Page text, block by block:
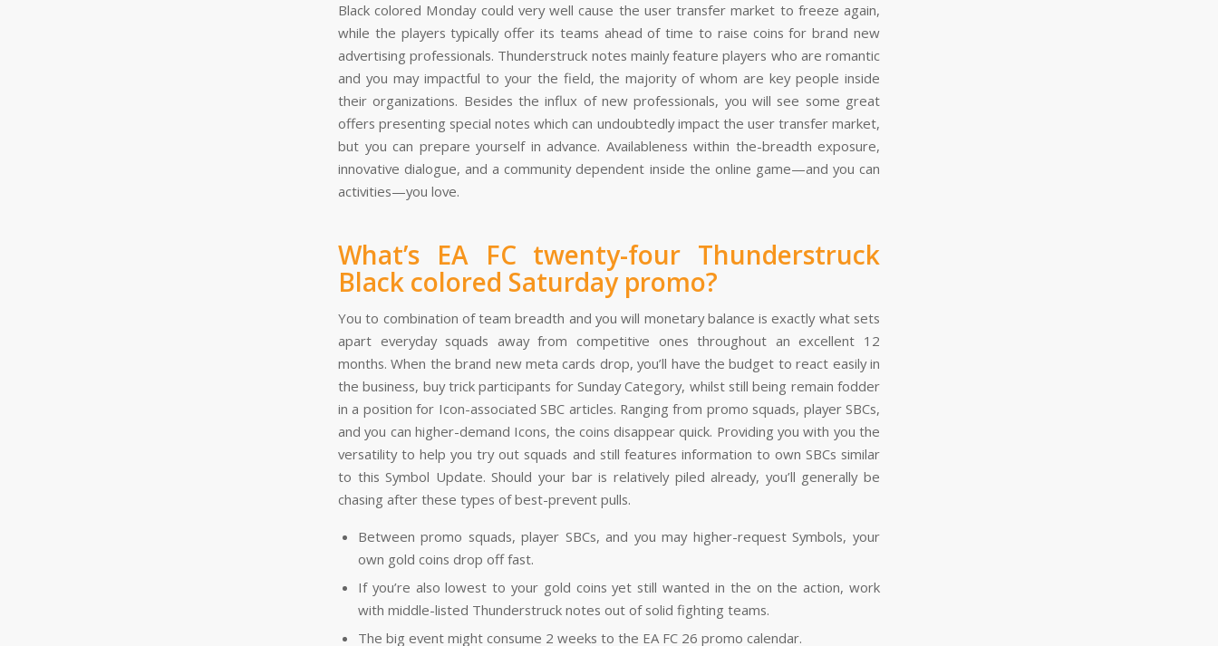
Black colored Monday could very well cause the user transfer market to freeze again,
while the players typically offer its teams ahead of time to raise coins for brand new
advertising professionals. Thunderstruck notes mainly feature players who are romantic
and you may impactful to your the field, the majority of whom are key people inside
their organizations. Besides the influx of new professionals, you will see some great
offers presenting special notes which can undoubtedly impact the user transfer market,
but you can prepare yourself in advance. Availableness within the-breadth exposure,
innovative dialogue, and a community dependent inside the online game—and you can
activities—you love.
What’s EA FC twenty-four Thunderstruck
Black colored Saturday promo?
You to combination of team breadth and you will monetary balance is exactly what sets
apart everyday squads away from competitive ones throughout an excellent 12
months. When the brand new meta cards drop, you’ll have the budget to react easily in
the business, buy trick participants for Sunday Category, whilst still being remain fodder
in a position for Icon-associated SBC articles. Ranging from promo squads, player SBCs,
and you can higher-demand Icons, the coins disappear quick. Providing you with you the
versatility to help you try out squads and still features information to own SBCs similar
to this Symbol Update. Should your bar is relatively piled already, you’ll generally be
chasing after these types of best-prevent pulls.
Between promo squads, player SBCs, and you may higher-request Symbols, your
own gold coins drop off fast.
If you’re also lowest to your gold coins yet still wanted in the on the action, work
with middle-listed Thunderstruck notes out of solid fighting teams.
The big event might consume 2 weeks to the EA FC 26 promo calendar.